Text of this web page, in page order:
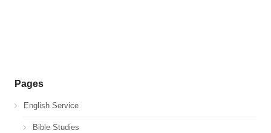
Pages
English Service
Bible Studies